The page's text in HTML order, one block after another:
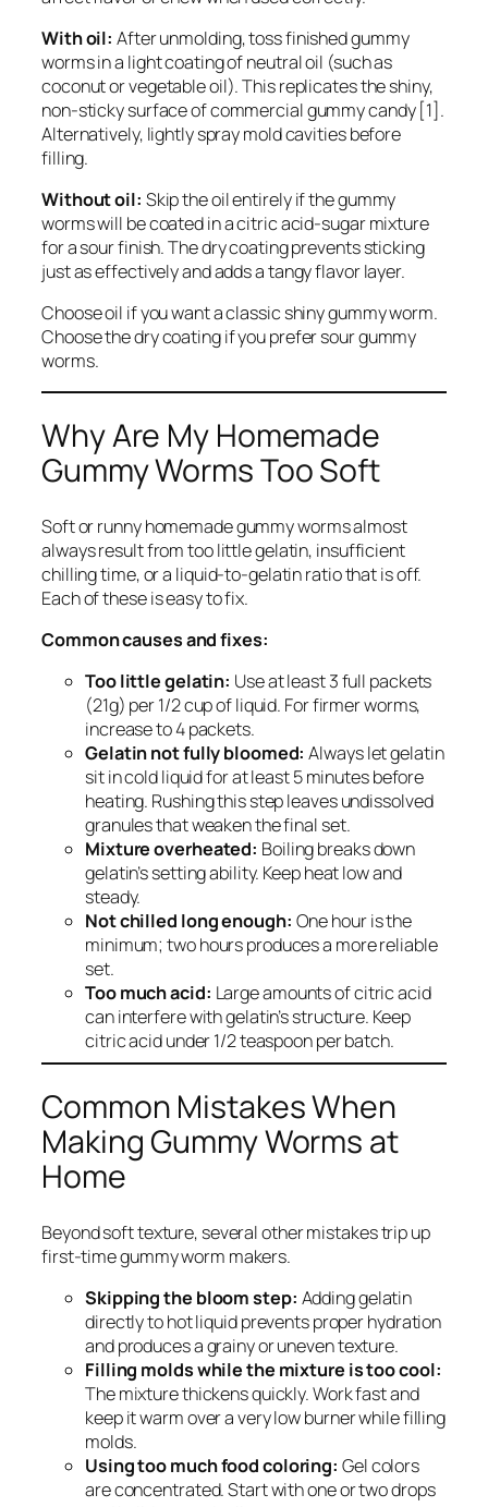
With oil: After unmolding, toss finished gummy
worms in a light coating of neutral oil (such as
coconut or vegetable oil). This replicates the shiny,
non-sticky surface of commercial gummy candy [1].
Alternatively, lightly spray mold cavities before
filling.
Without oil: Skip the oil entirely if the gummy
worms will be coated in a citric acid-sugar mixture
for a sour finish. The dry coating prevents sticking
just as effectively and adds a tangy flavor layer.
Choose oil if you want a classic shiny gummy worm.
Choose the dry coating if you prefer sour gummy
worms.
Why Are My Homemade
Gummy Worms Too Soft
Soft or runny homemade gummy worms almost
always result from too little gelatin, insufficient
chilling time, or a liquid-to-gelatin ratio that is off.
Each of these is easy to fix.
Common causes and fixes:
Too little gelatin: Use at least 3 full packets
(21g) per 1/2 cup of liquid. For firmer worms,
increase to 4 packets.
Gelatin not fully bloomed: Always let gelatin
sit in cold liquid for at least 5 minutes before
heating. Rushing this step leaves undissolved
granules that weaken the final set.
Mixture overheated: Boiling breaks down
gelatin’s setting ability. Keep heat low and
steady.
Not chilled long enough: One hour is the
minimum; two hours produces a more reliable
set.
Too much acid: Large amounts of citric acid
can interfere with gelatin’s structure. Keep
citric acid under 1/2 teaspoon per batch.
Common Mistakes When
Making Gummy Worms at
Home
Beyond soft texture, several other mistakes trip up
first-time gummy worm makers.
Skipping the bloom step: Adding gelatin
directly to hot liquid prevents proper hydration
and produces a grainy or uneven texture.
Filling molds while the mixture is too cool:
The mixture thickens quickly. Work fast and
keep it warm over a very low burner while filling
molds.
Using too much food coloring: Gel colors
are concentrated. Start with one or two drops